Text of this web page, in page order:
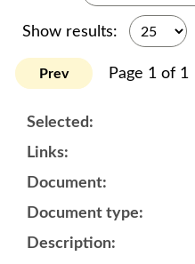
Show results:
Prev Page 1 of 1